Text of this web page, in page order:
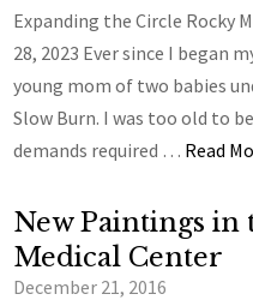
Expanding the Circle Rocky
28, 2023 Ever since I began
young mom of two babies
Slow Burn. I was too old to
demands required … Read
New Paintings in
Medical Center
December 21, 2016